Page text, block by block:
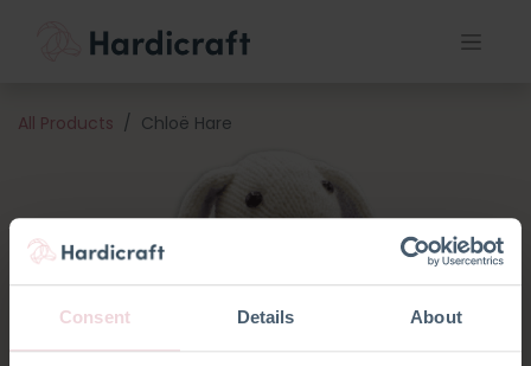
Consent Details About
All Products Chloë Hare